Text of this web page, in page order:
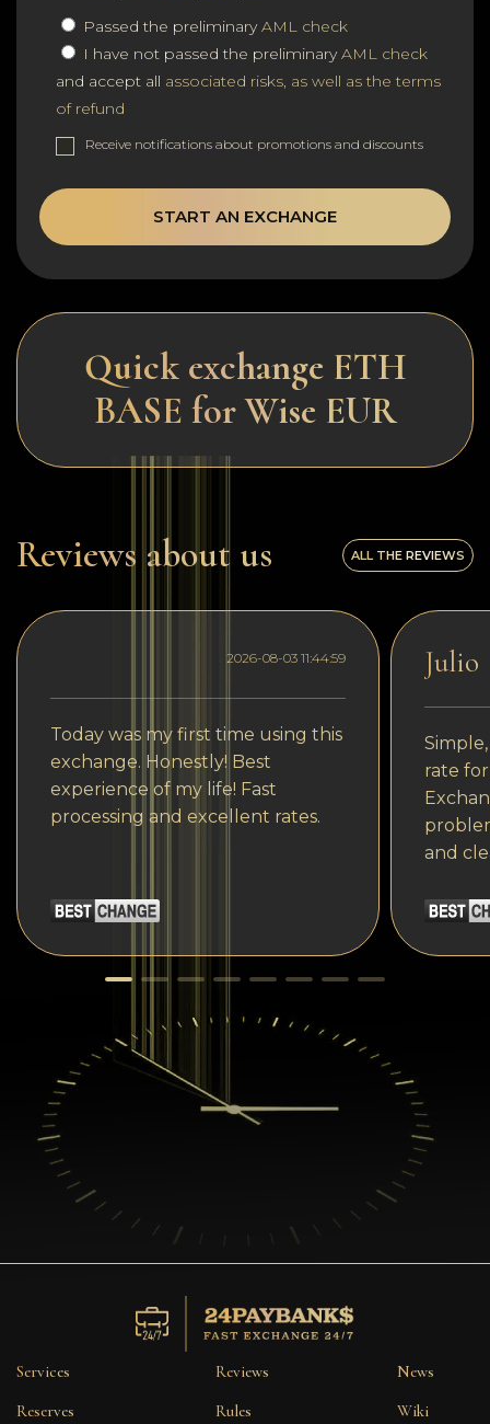
Passed the preliminaryAML check
I have not passed the preliminaryAML check
and accept all associated risks, as well as the terms
of refund
Receive notifications about promotions and discounts
START AN EXCHANGE
Quick exchange ETH
BASE for Wise EUR
Reviews about us ALL THE REVIEWS
2026-08-03 11:44:59
Today was my first time using this
exchange. Honestly! Best
experience of my life! Fast
processing and excellent rates.
Julio
rate
and
Services
Reserves
Reviews
Rules
News
Wiki